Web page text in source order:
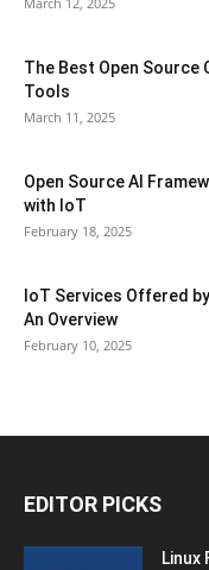
The Best Open Source
Tools
March 11, 2025
Open Source AI
with IoT
February 18, 2025
IoT Services Offered
An Overview
February 10, 2025
EDITOR PICKS
Linux